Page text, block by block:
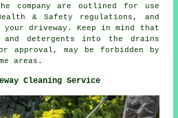
company are outlined for use
& Safety regulations, and
driveway. Keep in mind that
detergents into the drains
approval, may be forbidden by
areas.
Cleaning Service